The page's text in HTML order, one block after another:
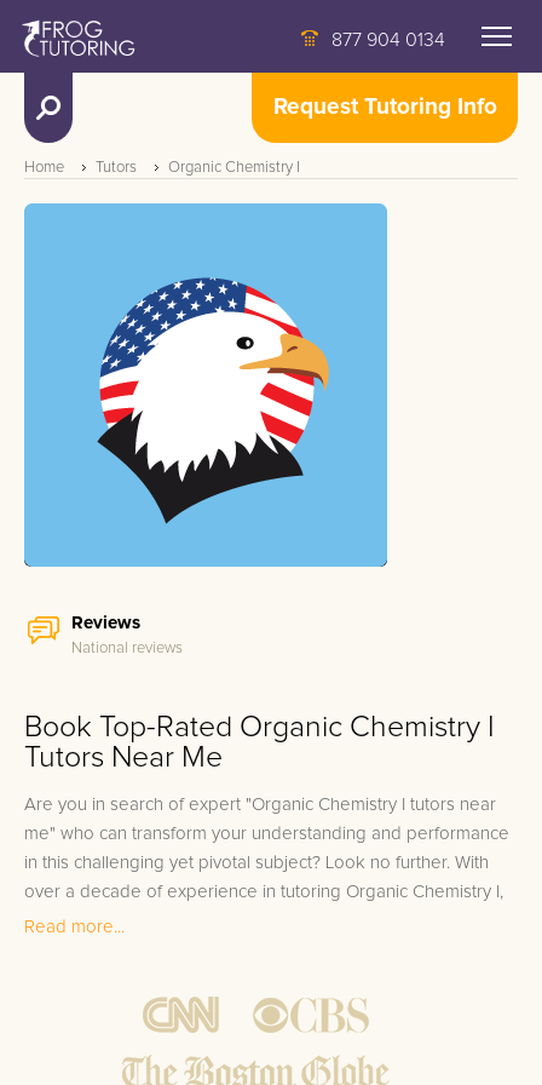
877 904 0134
Request Tutoring Info
Home Tutors Organic Chemistry I
Reviews
National reviews
Book Top-Rated Organic Chemistry I
Tutors Near Me
Are you in search of expert "Organic Chemistry I tutors near
me" who can transform your understanding and performance
in this challenging yet pivotal subject? Look no further. With
over a decade of experience in tutoring Organic Chemistry I,
our team consists of elite tutors who have not only scored in
assured that when you choose us for your Organic Chemistry I
preparation, you are guaranteed 100% satisfaction with a tutor
whose expertise is best matched to your individual learning
Read more...